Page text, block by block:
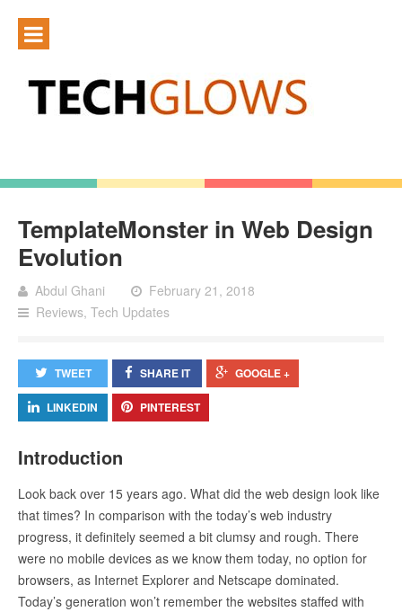
TemplateMonster in Web Design
Evolution
Abdul Ghani
February 21, 2018
Reviews, Tech Updates
TWEET SHARE IT GOOGLE +
LINKEDIN PINTEREST
Introduction
Look back over 15 years ago. What did the web design look like
that times? In comparison with the today’s web industry
progress, it definitely seemed a bit clumsy and rough. There
were no mobile devices as we know them today, no option for
browsers, as Internet Explorer and Netscape dominated.
Today’s generation won’t remember the websites staffed with